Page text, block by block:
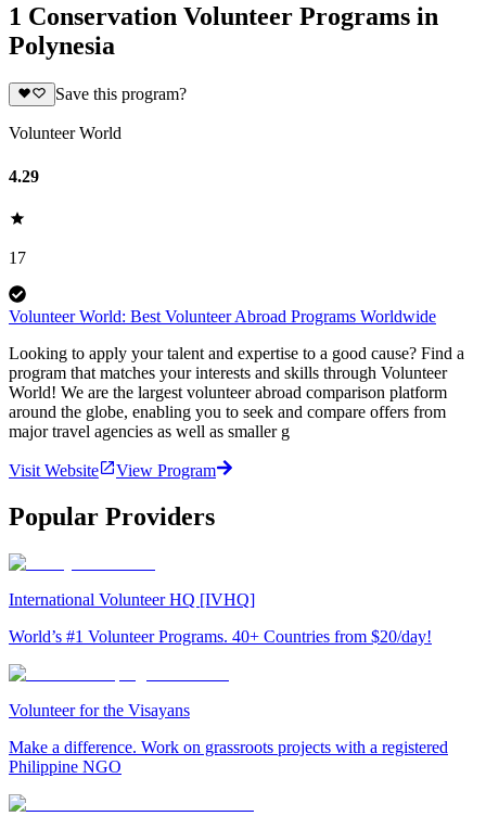
1 Conservation Volunteer Programs in
Polynesia
Save this program?
Volunteer World
4.29
17
Volunteer World: Best Volunteer Abroad Programs Worldwide
Looking to apply your talent and expertise to a good cause? Find a
program that matches your interests and skills through Volunteer
World! We are the largest volunteer abroad comparison platform
around the globe, enabling you to seek and compare offers from
major travel agencies as well as smaller g
Visit Website View Program
Popular Providers
International Volunteer HQ [IVHQ]
World’s #1 Volunteer Programs. 40+ Countries from $20/day!
Volunteer for the Visayans
Make a difference. Work on grassroots projects with a registered
Philippine NGO